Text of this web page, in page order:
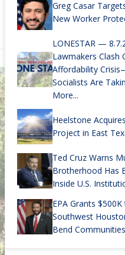
Greg Casar
New Worker
LONESTAR —
Lawmakers Clash
Affordability
Socialists Are
More...
Heelstone
Project in East
Ted Cruz Warns
Brotherhood Has
Inside U.S.
EPA Grants
Southwest
Bend Communities